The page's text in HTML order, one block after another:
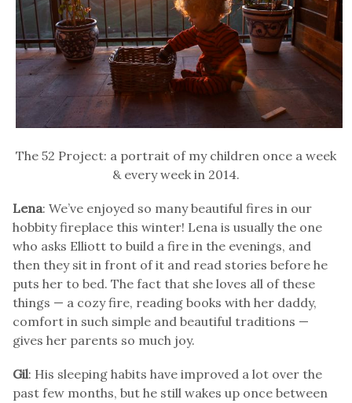
The 52 Project: a portrait of my children once a week
& every week in 2014.
Lena: We’ve enjoyed so many beautiful fires in our
hobbity fireplace this winter! Lena is usually the one
who asks Elliott to build a fire in the evenings, and
then they sit in front of it and read stories before he
puts her to bed. The fact that she loves all of these
things — a cozy fire, reading books with her daddy,
comfort in such simple and beautiful traditions —
gives her parents so much joy.
Gil: His sleeping habits have improved a lot over the
past few months, but he still wakes up once between